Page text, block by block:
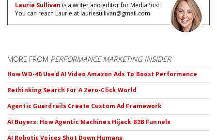
Laurie Sullivan is a writer and editor for MediaPost.
You can reach Laurie at lauriesullivan@gmail.com.
MORE FROM PERFORMANCE MARKETING INSIDER
How WD-40 Used AI Video Amazon Ads To Boost Performance
Rethinking Search For A Zero-Click World
Agentic Guardrails Create Custom Ad Framework
AI Buyers: How Agentic Machines Hijack B2B Funnels
AI Robotic Voices Shut Down Humans